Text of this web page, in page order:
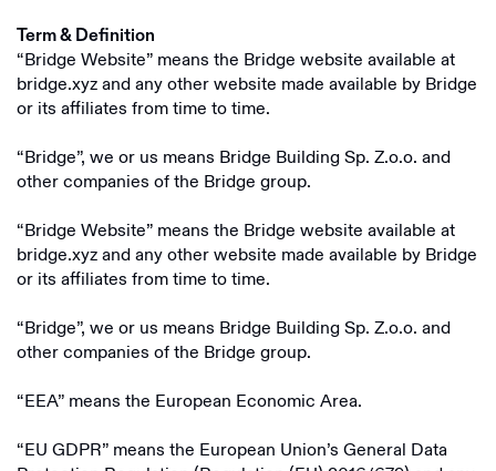
Term & Definition
“Bridge Website” means the Bridge website available at
bridge.xyz and any other website made available by Bridge
or its affiliates from time to time.
“Bridge”, we or us means Bridge Building Sp. Z.o.o. and
other companies of the Bridge group.
“Bridge Website” means the Bridge website available at
bridge.xyz and any other website made available by Bridge
or its affiliates from time to time.
“Bridge”, we or us means Bridge Building Sp. Z.o.o. and
other companies of the Bridge group.
“EEA” means the European Economic Area.
“EU GDPR” means the European Union’s General Data